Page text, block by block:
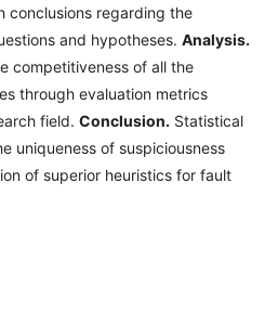
conclusions regarding the
and hypotheses. Analysis.
competitiveness of all the
through evaluation metrics
field. Conclusion. Statistical
uniqueness of suspiciousness
of superior heuristics for fault